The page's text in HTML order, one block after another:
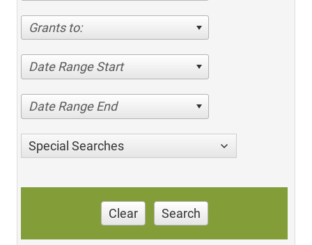
Grants to:
Date Range Start
Date Range End
Special Searches
Clear Search